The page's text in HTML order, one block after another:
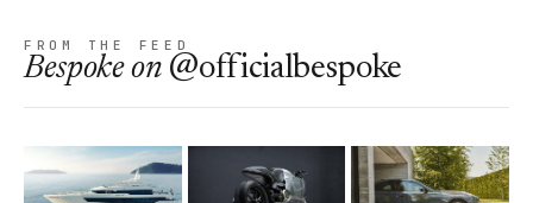
FROM THE FEED
Bespokeon @officialbespoke